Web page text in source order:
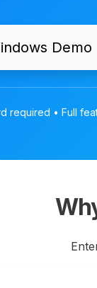
Demo
required • Full